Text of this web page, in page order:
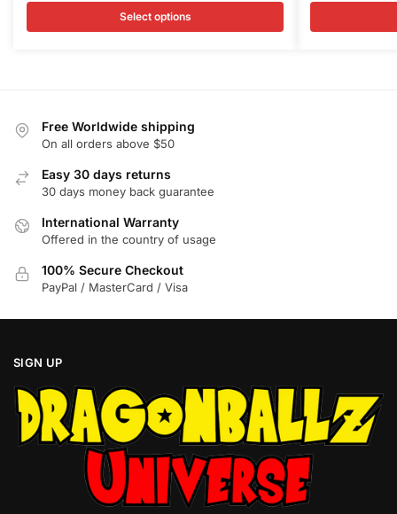
$100.00.$85.95.
Select options
variants.
chosen
the
product
page
$100.00.
variants.
Free Worldwide shipping
On all orders above $50
Easy 30 days returns
30 days money back guarantee
International Warranty
Offered in the country of usage
100% Secure Checkout
PayPal / MasterCard / Visa
SIGN UP